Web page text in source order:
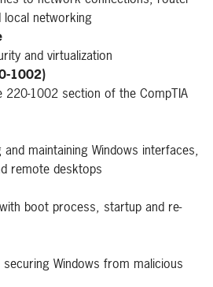
local networking
and virtualization
1002)
220-1002 section of the CompTIA
maintaining Windows interfaces,
remote desktops
boot process, startup and re-
Windows from malicious